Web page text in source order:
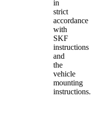
in
strict
accordance
with
SKF
instructions
and
the
vehicle
mounting
instructions.